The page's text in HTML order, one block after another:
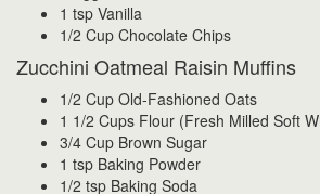
1 tsp Vanilla
1/2 Cup Chocolate Chips
Zucchini Oatmeal Raisin Muffins
1/2 Cup Old-Fashioned Oats
1 1/2 Cups Flour (Fresh Milled Soft
3/4 Cup Brown Sugar
1 tsp Baking Powder
1/2 tsp Baking Soda